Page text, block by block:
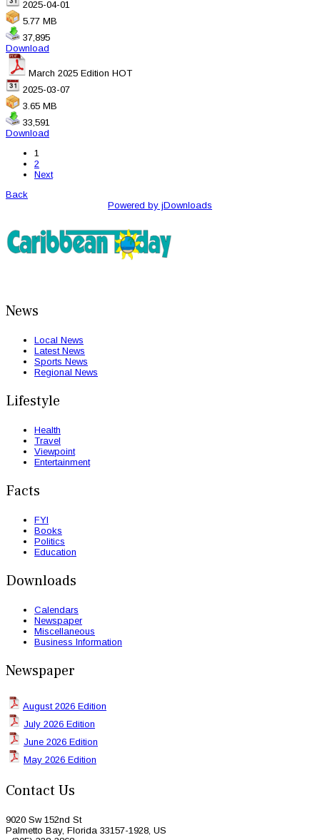
2025-04-01
5.77 MB
37,895
Download
March 2025 Edition HOT
2025-03-07
3.65 MB
33,591
Download
1
2
Next
Back
Powered by jDownloads
News
Local News
Latest News
Sports News
Regional News
Lifestyle
Health
Travel
Viewpoint
Entertainment
Facts
FYI
Books
Politics
Education
Downloads
Calendars
Newspaper
Miscellaneous
Business Information
Newspaper
August 2026 Edition
July 2026 Edition
June 2026 Edition
May 2026 Edition
Contact Us
9020 Sw 152nd St
Palmetto Bay, Florida 33157-1928, US